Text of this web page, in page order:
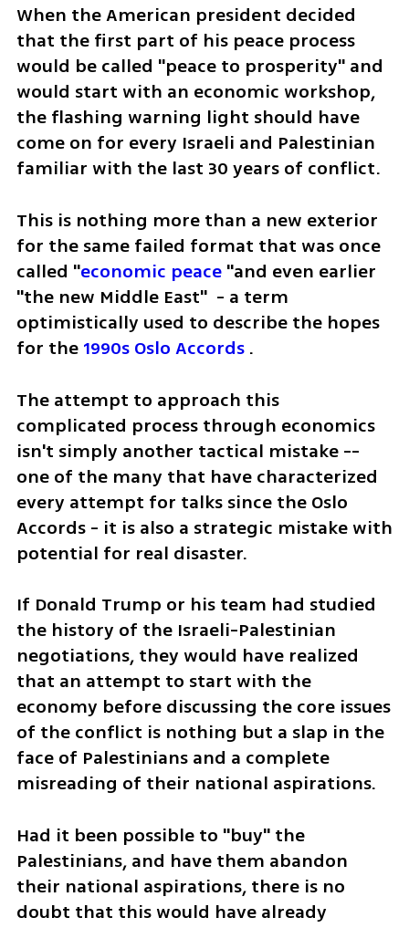
When the American president decided
that the first part of his peace process
would be called "peace to prosperity" and
would start with an economic workshop,
the flashing warning light should have
come on for every Israeli and Palestinian
familiar with the last 30 years of conflict.
This is nothing more than a new exterior
for the same failed format that was once
called "economic peace "and even earlier
"the new Middle East"  - a term
optimistically used to describe the hopes
for the 1990s Oslo Accords .
The attempt to approach this
complicated process through economics
isn't simply another tactical mistake --
one of the many that have characterized
every attempt for talks since the Oslo
Accords - it is also a strategic mistake with
potential for real disaster.
If Donald Trump or his team had studied
the history of the Israeli-Palestinian
negotiations, they would have realized
that an attempt to start with the
economy before discussing the core issues
of the conflict is nothing but a slap in the
face of Palestinians and a complete
misreading of their national aspirations.
Had it been possible to "buy" the
Palestinians, and have them abandon
their national aspirations, there is no
doubt that this would have already